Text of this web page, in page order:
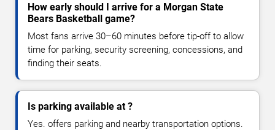
How early should I arrive for a Morgan State
Bears Basketball game?
Most fans arrive 30–60 minutes before tip-off to allow
time for parking, security screening, concessions, and
finding their seats.
Is parking available at ?
Yes. offers parking and nearby transportation options.